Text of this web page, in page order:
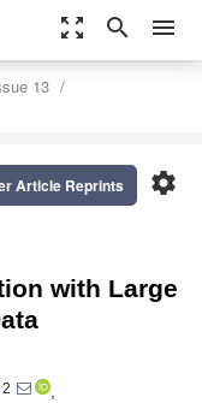
zoom_out_map search menu
13
settings
Article Reprints
with Large
2
,